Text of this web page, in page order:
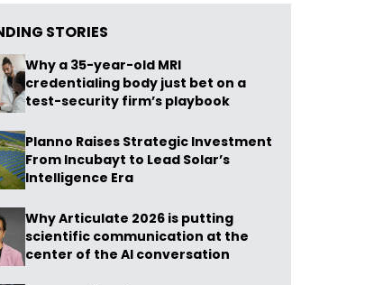
STORIES
Why a 35-year-old MRI
credentialing body just bet on a
test-security firm’s playbook
Planno Raises Strategic Investment
From Incubayt to Lead Solar’s
Intelligence Era
Why Articulate 2026 is putting
scientific communication at the
center of the AI conversation